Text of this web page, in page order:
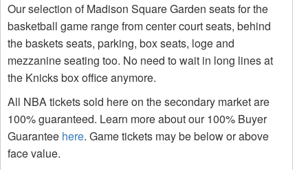
Our selection of Madison Square Garden seats for the
basketball game range from center court seats, behind
the baskets seats, parking, box seats, loge and
mezzanine seating too. No need to wait in long lines at
the Knicks box office anymore.
All NBA tickets sold here on the secondary market are
100% guaranteed. Learn more about our 100% Buyer
Guarantee here. Game tickets may be below or above
face value.